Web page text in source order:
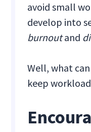
avoid small
develop into
burnoutand
Well, what
keep